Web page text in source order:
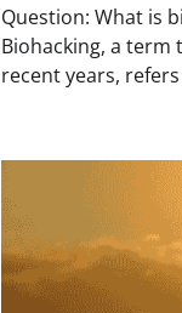
Question: What is
Biohacking, a
recent years,